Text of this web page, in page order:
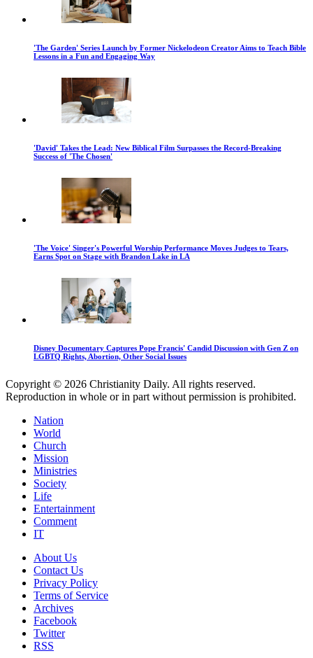
'The Garden' Series Launch by Former Nickelodeon Creator Aims to Teach Bible
Lessons in a Fun and Engaging Way
'David' Takes the Lead: New Biblical Film Surpasses the Record-Breaking
Success of 'The Chosen'
'The Voice' Singer's Powerful Worship Performance Moves Judges to Tears,
Earns Spot on Stage with Brandon Lake in LA
Disney Documentary Captures Pope Francis' Candid Discussion with Gen Z on
LGBTQ Rights, Abortion, Other Social Issues
Copyright © 2026 Christianity Daily. All rights reserved.
Reproduction in whole or in part without permission is prohibited.
Nation
World
Church
Mission
Ministries
Society
Life
Entertainment
Comment
IT
About Us
Contact Us
Privacy Policy
Terms of Service
Archives
Facebook
Twitter
RSS